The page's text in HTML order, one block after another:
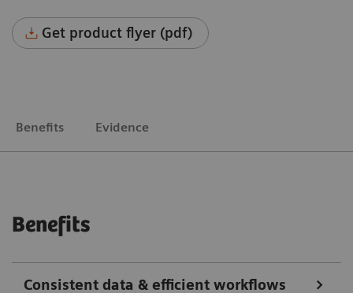
Get product flyer (pdf)
Benefits Evidence
Benefits
Consistent data & efficient workflows